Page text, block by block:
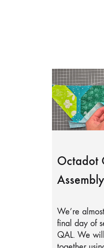
Octadot
Assembly
We’re
final day of
QAL. We